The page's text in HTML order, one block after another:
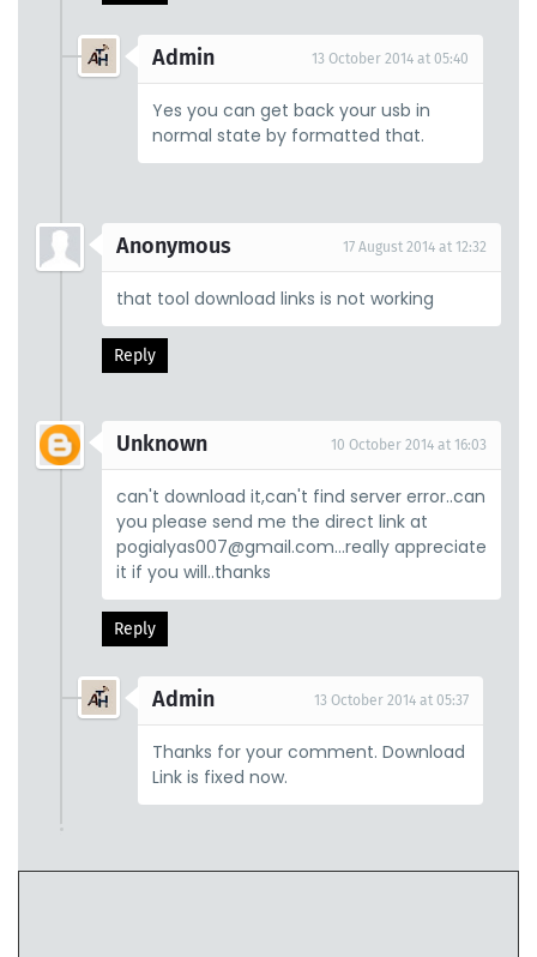
Admin 13 October 2014 at 05:40
Yes you can get back your usb in
normal state by formatted that.
Anonymous 17 August 2014 at 12:32
that tool download links is not working
Reply
Unknown 10 October 2014 at 16:03
can't download it,can't find server error..can
you please send me the direct link at
pogialyas007@gmail.com...really appreciate
it if you will..thanks
Reply
Admin 13 October 2014 at 05:37
Thanks for your comment. Download
Link is fixed now.